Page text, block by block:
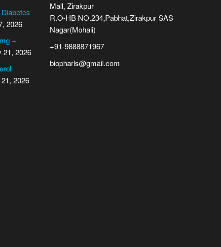
2026
+
21, 2026
2026
Mall, Zirakpur
R.O-HB NO.234,Pabhat,Zirakpur SAS
Nagar(Mohali)
+91-9888871967
biopharls@gmail.com